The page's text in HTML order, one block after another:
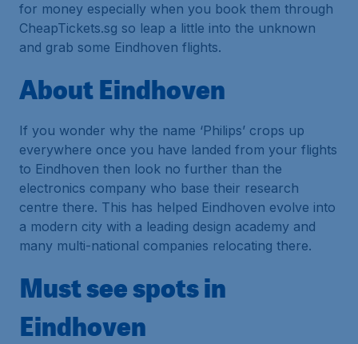
for money especially when you book them through
CheapTickets.sg so leap a little into the unknown
and grab some Eindhoven flights.
About Eindhoven
If you wonder why the name ‘Philips’ crops up
everywhere once you have landed from your flights
to Eindhoven then look no further than the
electronics company who base their research
centre there. This has helped Eindhoven evolve into
a modern city with a leading design academy and
many multi-national companies relocating there.
Must see spots in
Eindhoven